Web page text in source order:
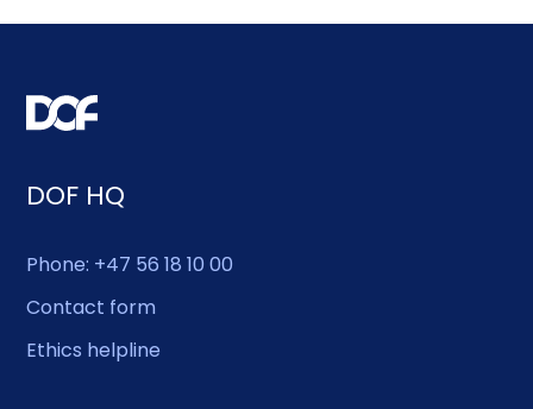
DOF HQ
Phone: +47 56 18 10 00
Contact form
Ethics helpline